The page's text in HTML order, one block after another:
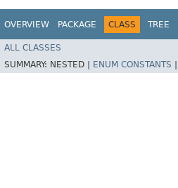
OVERVIEW PACKAGE CLASS TREE
ALL CLASSES
SUMMARY: NESTED | ENUM CONSTANTS